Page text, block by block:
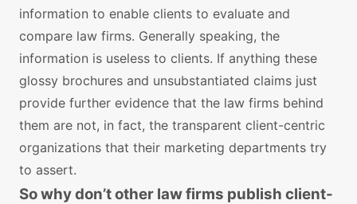
information to enable clients to evaluate and
compare law firms. Generally speaking, the
information is useless to clients. If anything these
glossy brochures and unsubstantiated claims just
provide further evidence that the law firms behind
them are not, in fact, the transparent client-centric
organizations that their marketing departments try
to assert.
So why don’t other law firms publish client-